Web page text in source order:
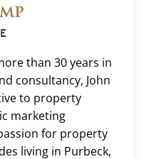
than 30 years in
consultancy, John
to property
marketing
for property
living in Purbeck,